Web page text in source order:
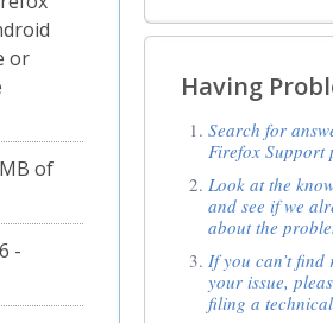
or
of
-
Having
Search for
Firefox Support
Look at the
and see if we
about the
If you can’t find
your issue,
filing a